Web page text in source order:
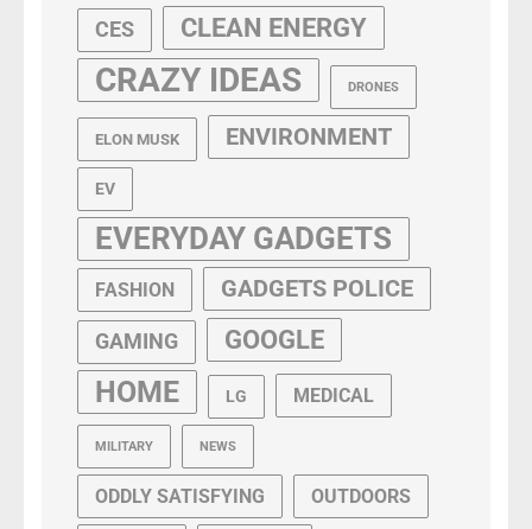
CES CLEAN ENERGY
CRAZY IDEAS DRONES
ELON MUSK ENVIRONMENT
EV
EVERYDAY GADGETS
FASHION GADGETS POLICE
GAMING GOOGLE
HOME LG MEDICAL
MILITARY NEWS
ODDLY SATISFYING OUTDOORS